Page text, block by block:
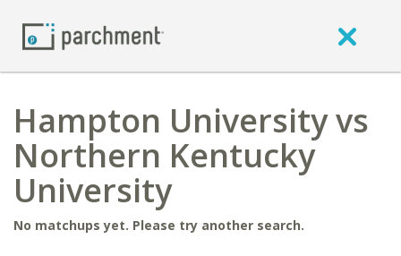
Hampton University vs
Northern Kentucky
University
No matchups yet. Please try another search.